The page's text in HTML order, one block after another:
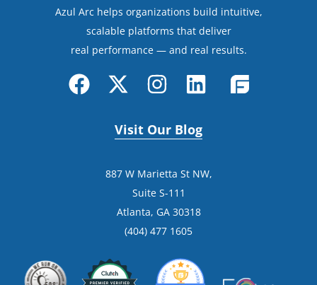
Azul Arc helps organizations build intuitive,
scalable platforms that deliver
real performance — and real results.
Visit Our Blog
887 W Marietta St NW,
Suite S-111
Atlanta, GA 30318
(404) 477 1605